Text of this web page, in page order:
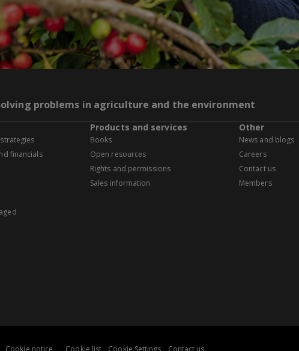
problems in agriculture and the environment
financials
Products and services
Books
Open resources
Rights and permissions
Sales information
Other
News and blogs
Careers
Contact us
Members
Cookie notice Cookie list Cookie Settings Contact us